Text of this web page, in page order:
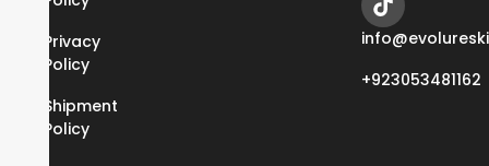
Privacy
Policy
Shipment
Policy
+923053481162